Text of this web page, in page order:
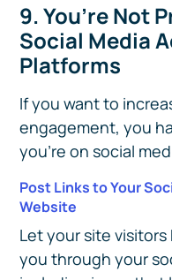
9. You’re Not
Social Media
Platforms
If you want to
engagement, you
you're on social
Post Links to Your
Website
Let your site
you through your